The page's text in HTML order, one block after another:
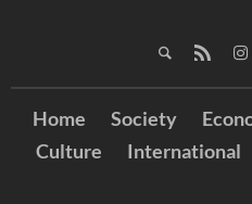
Home Society
Culture
International